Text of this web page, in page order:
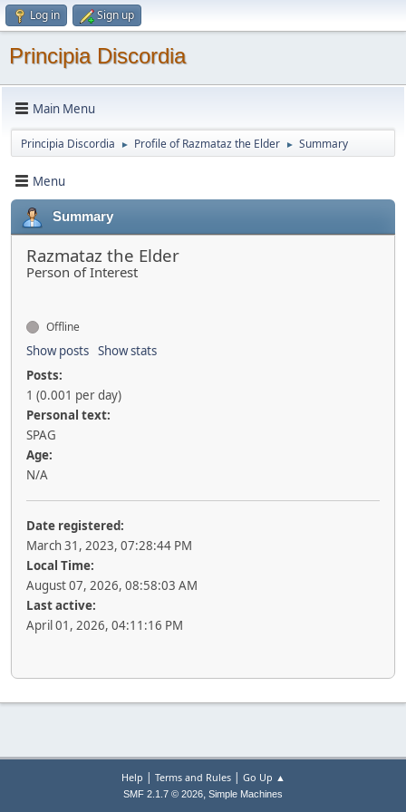
Log in Sign up
Principia Discordia
Main Menu
Principia Discordia ► Profile of Razmataz the Elder ► Summary
Menu
Summary
Razmataz the Elder
Person of Interest
Offline
Show posts Show stats
Posts:
1 (0.001 per day)
Personal text:
SPAG
Age:
N/A
Date registered:
March 31, 2023, 07:28:44 PM
Local Time:
August 07, 2026, 08:58:03 AM
Last active:
April 01, 2026, 04:11:16 PM
Help | Terms and Rules| Go Up ▲
SMF 2.1.7 © 2026, Simple Machines